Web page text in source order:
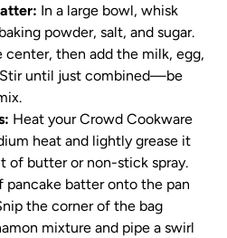
In a large bowl, whisk
powder, salt, and sugar.
center, then add the milk, egg,
until just combined—be
Heat your Crowd Cookware
heat and lightly grease it
of butter or non-stick spray.
pancake batter onto the pan
the corner of the bag
mixture and pipe a swirl